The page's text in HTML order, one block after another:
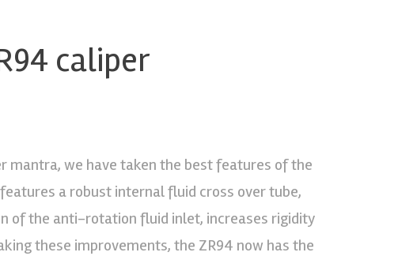
caliper
mantra, we have taken the best features of the
a robust internal fluid cross over tube,
of the anti-rotation fluid inlet, increases rigidity
these improvements, the ZR94 now has the